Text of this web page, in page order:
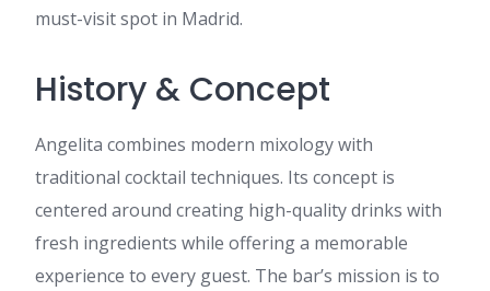
must-visit spot in Madrid.
History & Concept
Angelita combines modern mixology with
traditional cocktail techniques. Its concept is
centered around creating high-quality drinks with
fresh ingredients while offering a memorable
experience to every guest. The bar’s mission is to